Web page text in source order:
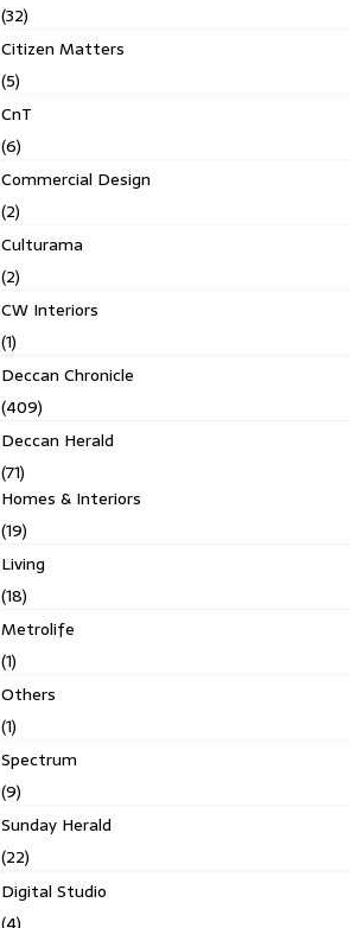
(32)
Citizen Matters
(5)
CnT
(6)
Commercial Design
(2)
Culturama
(2)
CW Interiors
(1)
Deccan Chronicle
(409)
Deccan Herald
(71)
Homes & Interiors
(19)
Living
(18)
Metrolife
(1)
Others
(1)
Spectrum
(9)
Sunday Herald
(22)
Digital Studio
(4)